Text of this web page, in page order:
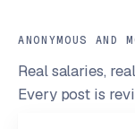
ANONYMOUS AND
Real salaries,
Every post is